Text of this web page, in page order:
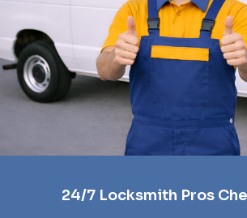
24/7 Locksmith Pros